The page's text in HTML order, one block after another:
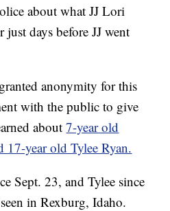
about what JJ Lori
days before JJ went
anonymity for this
with the public to give
about7-year old
17-year old Tylee Ryan.
Sept. 23, and Tylee since
in Rexburg, Idaho.